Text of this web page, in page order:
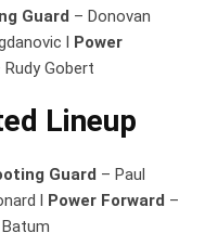
Guard – Donovan
l
Power
Rudy Gobert
Lineup
Guard – Paul
l Power Forward –